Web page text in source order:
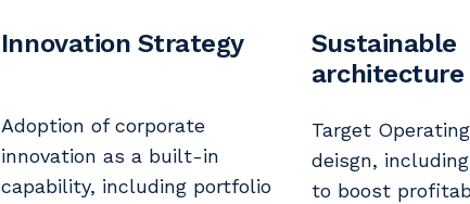
Innovation Strategy
Adoption of corporate
innovation as a built-in
capability, including portfolio
Sustainable
architecture
Target
deisgn,
to boost